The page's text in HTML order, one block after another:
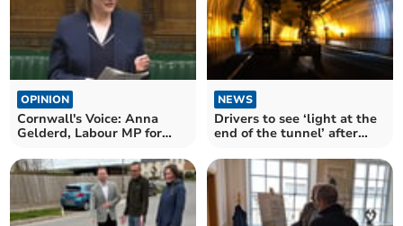
OPINION
Cornwall's Voice: Anna
Gelderd, Labour MP for
NEWS
Drivers to see ‘light at the
end of the tunnel’ after